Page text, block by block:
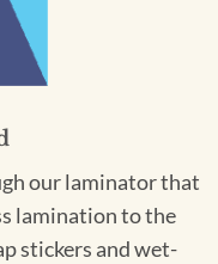
our laminator that
lamination to the
stickers and wet-